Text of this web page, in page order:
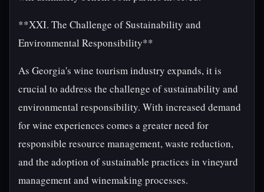
**XXI. The Challenge of Sustainability and
Environmental Responsibility**
As Georgia's wine tourism industry expands, it is
crucial to address the challenge of sustainability and
environmental responsibility. With increased demand
for wine experiences comes a greater need for
responsible resource management, waste reduction,
and the adoption of sustainable practices in vineyard
management and winemaking processes.